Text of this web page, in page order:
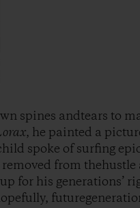
spines andtears to
, he painted a
spoke of surfing
from thehustle
for his generations’